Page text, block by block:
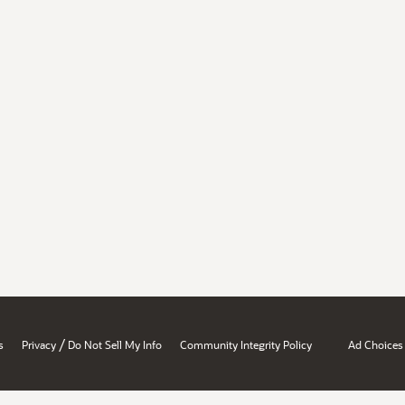
Privacy / Do Not Sell My Info Community Integrity Policy Ad Choices